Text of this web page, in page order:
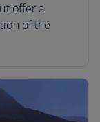
offer a
of the